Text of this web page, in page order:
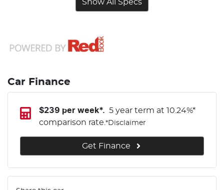
Show All Specs
Car Finance
$239 per week*. 5 year term at 10.24%*
comparison rate. *Disclaimer
Get Finance